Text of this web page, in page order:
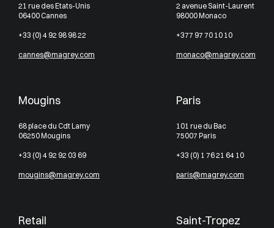
21 rue des Etats-Unis
06400 Cannes
+33 (0) 4 92 98 98 22
cannes@magrey.com
2 avenue Saint-Laurent
98000 Monaco
+377 97 70 10 10
monaco@magrey.com
Mougins
68 place du Cdt Lamy
06250 Mougins
+33 (0) 4 92 92 03 69
mougins@magrey.com
Paris
101 rue du Bac
75007 Paris
+33 (0) 1 76 21 64 10
paris@magrey.com
Retail Saint-Tropez